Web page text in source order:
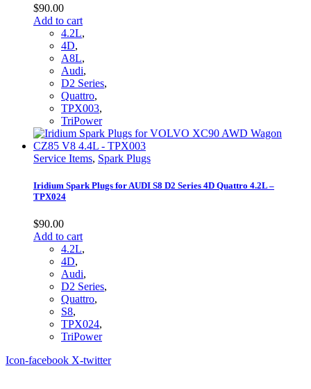
$90.00
Add to cart
4.2L,
4D,
A8L,
Audi,
D2 Series,
Quattro,
TPX003,
TriPower
Service Items, Spark Plugs
Iridium Spark Plugs for AUDI S8 D2 Series 4D Quattro 4.2L –
TPX024
$90.00
Add to cart
4.2L,
4D,
Audi,
D2 Series,
Quattro,
S8,
TPX024,
TriPower
Icon-facebook X-twitter